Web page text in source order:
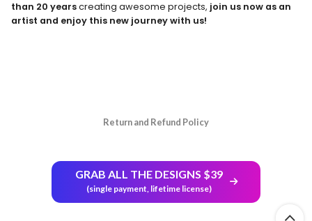
than 20 yearscreating awesome projects, join us now as an
artist and enjoy this new journey with us!
Return and Refund Policy
GRAB ALL THE DESIGNS $39
(single payment, lifetime license)